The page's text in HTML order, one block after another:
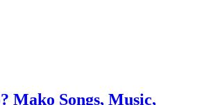
Mako Songs, Music,